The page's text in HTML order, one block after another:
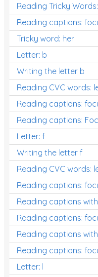
Reading Tricky
Reading captions:
Tricky word: her
Letter: b
Writing the letter b
Reading CVC words:
Reading captions:
Reading captions:
Letter: f
Writing the letter f
Reading CVC words:
Reading captions:
Reading captions
Reading captions:
Reading captions
Reading captions:
Letter: l